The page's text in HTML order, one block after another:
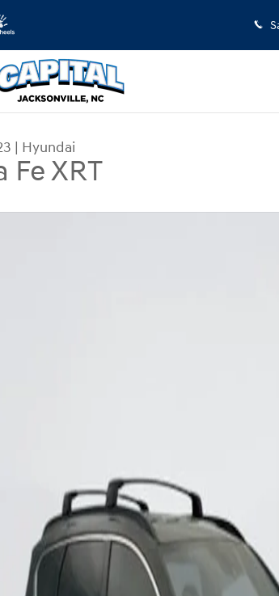
| Hyundai
Fe XRT